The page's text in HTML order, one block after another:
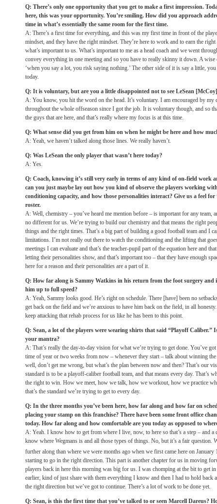
Q: There’s only one opportunity that you get to make a first impression.
here, this was your opportunity. You’re smiling. How did you approach
time in what’s essentially the same room for the first time.
A: There’s a first time for everything, and this was my first time in front of the
mindset, and they have the right mindset. They’re here to work and to earn the
what’s important to us. What’s important to me as a head coach and we went
convey everything in one meeting and so you have to really skinny it down. A wise
‘when you say a lot, you risk saying nothing.’ The other side of it is say a little,
today.
Q: It is voluntary, but are you a little disappointed not to see LeSean
A: You know, you hit the word on the head. It’s voluntary. I am encouraged by my
throughout the whole offseason since I got the job. It is voluntary though, and so
the guys that are here, and that’s really where my focus is at this time.
Q: What sense did you get from him on when he might be here and how
A: Yeah, we haven’t talked along those lines. We really haven’t.
Q: Was LeSean the only player that wasn’t here today?
A: Yes.
Q: Coach, knowing it’s still very early in terms of any kind of on-field work
can you just maybe lay out how you kind of observe the players working
conditioning capacity, and how those personalities interact? Give us a feel
roster.
A: Well, chemistry – you’ve heard me mention before – is important for any team,
no different for us. We’re trying to build our chemistry and that means the right
things and the right times. That’s a big part of building a good football team and I
limitations. I’m not really out there to watch the conditioning and the lifting that
meetings I can evaluate and that’s the teacher-pupil part of the equation here and
letting their personalities show, and that’s important too – that they have enough
here for a reason and their personalities are a part of it.
Q: How far along is Sammy Watkins in his return from the foot surgery and
him up to full speed?
A: Yeah, Sammy looks good. He’s right on schedule. There [have] been no
get back on the field and we’re anxious to have him back on the field, in all
keep attacking that rehab process for us like he has been to this point.
Q: Sean, a lot of the players were wearing shirts that said “Playoff
your mantra?
A: That’s really the day-to-day vision for what we’re trying to get done. You’ve
time of year or two weeks from now – whenever they start – talk about winning
well, don’t get me wrong, but what’s the plan between now and then? That’s our
standard is to be a playoff-caliber football team, and that means every day. That’s
the right to win. How we meet, how we talk, how we workout, how we practice
that’s the standard we’re trying to get to every day.
Q: In the three months you’ve been here, how far along and how far on
placing your stamp on this franchise? There have been some front office
today. How far along and how comfortable are you today as opposed to
A: Yeah. I know how to get from where I live, now, to here so that’s a step – and a
know where Wegmans is and all those types of things. No, but it’s a fair question.
further along than where we were months ago when we first came here on January
starting to go in the right direction. This part is another chapter for us in moving
players back in here this morning was big for us. I was chomping at the bit to get
earlier, kind of just share with them everything I know and then I had to hold back
the right direction but we’ve got to continue. There’s a lot of work to be done yet.
Q: Sean, is this the first time that you’ve talked to or seen Marcell Dareus?